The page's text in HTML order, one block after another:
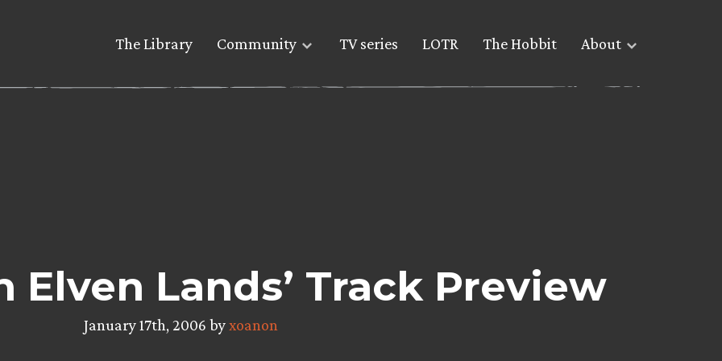
The Library Community TV series LOTR The Hobbit About
Elven Lands’ Track Preview
January 17th, 2006 byxoanon